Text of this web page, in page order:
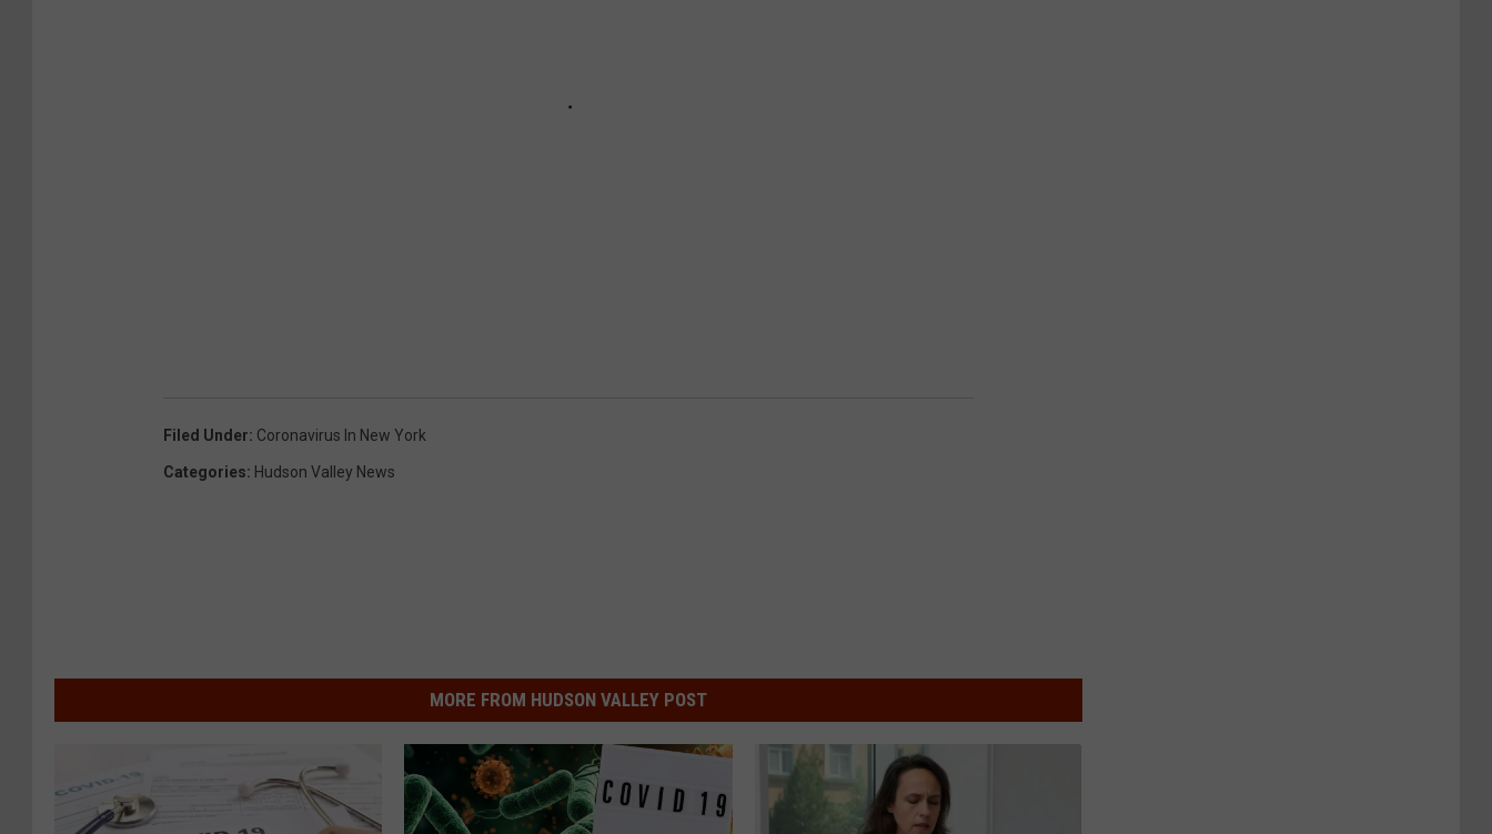
Filed Under: Coronavirus In New York
Categories: Hudson Valley News
MORE FROM HUDSON VALLEY POST